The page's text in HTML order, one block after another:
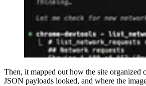
Then, it mapped out how the site organized
JSON payloads looked, and where the